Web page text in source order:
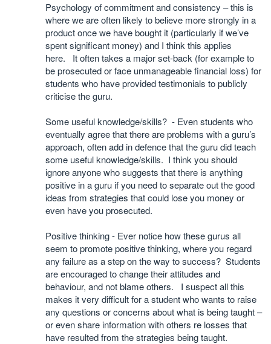
Psychology of commitment and consistency – this is
where we are often likely to believe more strongly in a
product once we have bought it (particularly if we’ve
spent significant money) and I think this applies
here. It often takes a major set-back (for example to
be prosecuted or face unmanageable financial loss) for
students who have provided testimonials to publicly
criticise the guru.
Some useful knowledge/skills? - Even students who
eventually agree that there are problems with a guru’s
approach, often add in defence that the guru did teach
some useful knowledge/skills. I think you should
ignore anyone who suggests that there is anything
positive in a guru if you need to separate out the good
ideas from strategies that could lose you money or
even have you prosecuted.
Positive thinking - Ever notice how these gurus all
seem to promote positive thinking, where you regard
any failure as a step on the way to success? Students
are encouraged to change their attitudes and
behaviour, and not blame others. I suspect all this
makes it very difficult for a student who wants to raise
any questions or concerns about what is being taught –
or even share information with others re losses that
have resulted from the strategies being taught.